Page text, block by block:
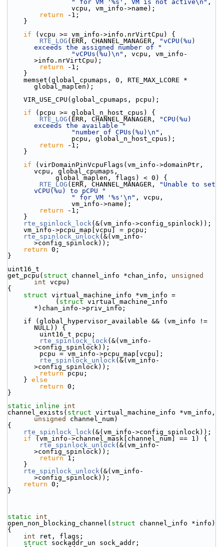
" for VM '%s', VM is not active\n" ,
                vcpu, vm_info->name);
return -1;
    }
if (vcpu >= vm_info->info.nrVirtCpu) {
RTE_LOG (ERR, CHANNEL_MANAGER,
"vCPU(%u)
exceeds the assigned number of "
"vCPUs(%u)\n" , vcpu, vm_info-
>info.nrVirtCpu);
return -1;
    }
global_maplen);
    VIR_USE_CPU(global_cpumaps, pcpu);
if (pcpu >= global_n_host_cpus) {
RTE_LOG (ERR, CHANNEL_MANAGER,
"CPU(%u)
exceeds the available "
"number of CPUs(%u)\n" ,
                pcpu, global_n_host_cpus);
return -1;
    }
if (virDomainPinVcpuFlags(vm_info->domainPtr,
vcpu, global_cpumaps,
            global_maplen, flags) < 0) {
RTE_LOG (ERR, CHANNEL_MANAGER,
"Unable to set
vCPU(%u) to pCPU "
" for VM '%s'\n" , vcpu,
                vm_info->name);
return -1;
    }
rte_spinlock_lock(&(vm_info->config_spinlock));
    vm_info->pcpu_map[vcpu] = pcpu;
rte_spinlock_unlock(&(vm_info-
>config_spinlock));
return 0;
}
uint16_t
get_pcpu( struct channel_info *chan_info, unsigned
int vcpu)
{
struct virtual_machine_info *vm_info =
            (
struct virtual_machine_info
*)chan_info->priv_info;
NULL)) {
        uint16_t pcpu;
rte_spinlock_lock(&(vm_info-
>config_spinlock));
        pcpu = vm_info->pcpu_map[vcpu];
rte_spinlock_unlock(&(vm_info-
>config_spinlock));
return pcpu;
    }
else
return 0;
}
static
inline
int
channel_exists( struct
unsigned
channel_num)
{
rte_spinlock_lock(&(vm_info->config_spinlock));
if (vm_info->channel_mask[channel_num] == 1) {
rte_spinlock_unlock(&(vm_info-
>config_spinlock));
return 1;
    }
rte_spinlock_unlock(&(vm_info-
>config_spinlock));
return 0;
}
static
int
open_non_blocking_channel( struct channel_info *info)
{
int ret, flags;
struct sockaddr_un sock_addr;